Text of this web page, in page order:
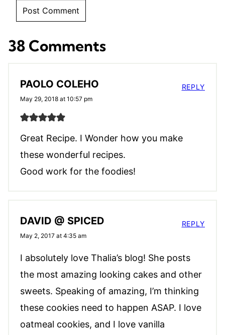
38 Comments
PAOLO COLEHO
May 29, 2018 at 10:57 pm
Great Recipe. I Wonder how you make
these wonderful recipes.
Good work for the foodies!
REPLY
DAVID @ SPICED
May 2, 2017 at 4:35 am
I absolutely love Thalia’s blog! She posts
the most amazing looking cakes and other
sweets. Speaking of amazing, I’m thinking
these cookies need to happen ASAP. I love
oatmeal cookies, and I love vanilla
REPLY